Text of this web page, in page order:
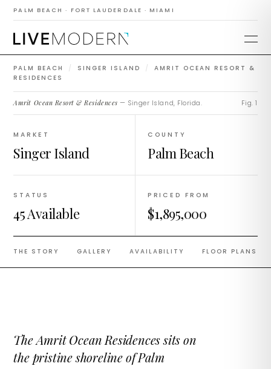
PALM BEACH · FORT LAUDERDALE · MIAMI
PALM BEACH / SINGER ISLAND /
AMRIT OCEAN RESORT &
RESIDENCES
Amrit Ocean Resort
& Residences
Amrit Ocean Resort & Residences — Singer Island, Florida. Fig. 1
MARKET
Singer Island
COUNTY
Palm Beach
STATUS
45 Available
PRICED FROM
$1,895,000
THE STORY GALLERY AVAILABILITY FLOOR PLANS
The Amrit Ocean Residences sits on
the pristine shoreline of Palm